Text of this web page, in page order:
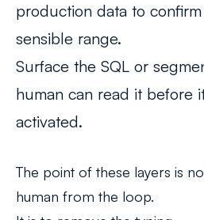
production data to
sensible range.
Surface the SQL or
human can read it before
activated.
The point of these layers is
human from the loop.